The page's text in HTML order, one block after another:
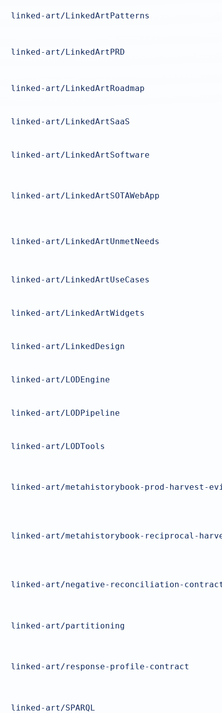
linked-art/LinkedArtPatterns
linked-art/LinkedArtPRD
linked-art/LinkedArtRoadmap
linked-art/LinkedArtSaaS
linked-art/LinkedArtSoftware
linked-art/LinkedArtSOTAWebApp
linked-art/LinkedArtUnmetNeeds
linked-art/LinkedArtUseCases
linked-art/LinkedArtWidgets
linked-art/LinkedDesign
linked-art/LODEngine
linked-art/LODPipeline
linked-art/LODTools
linked-art/metahistorybook-prod-harvest-
linked-art/metahistorybook-reciprocal-
linked-art/negative-reconciliation-
linked-art/partitioning
linked-art/response-profile-contract
linked-art/SPARQL